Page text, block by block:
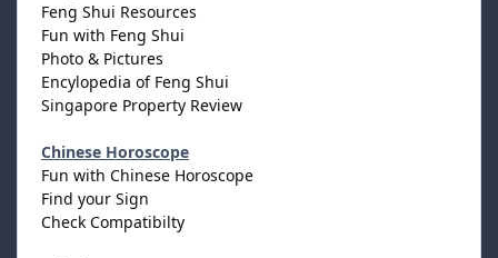
Feng Shui Resources
Fun with Feng Shui
Photo & Pictures
Encylopedia of Feng Shui
Singapore Property Review
Chinese Horoscope
Fun with Chinese Horoscope
Find your Sign
Check Compatibilty